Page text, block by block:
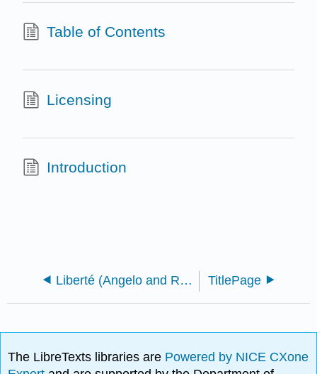
Table of Contents
Licensing
Introduction
Liberté (Angelo and Remy) TitlePage
The LibreTexts libraries are Powered by NICE CXone